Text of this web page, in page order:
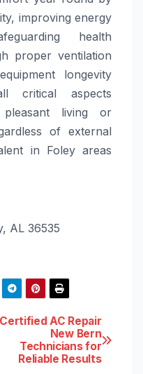
improving energy
health
proper ventilation
longevity
critical aspects
living or
of external
in Foley areas
AL 36535
Certified AC Repair
New Bern
Technicians for
Reliable Results